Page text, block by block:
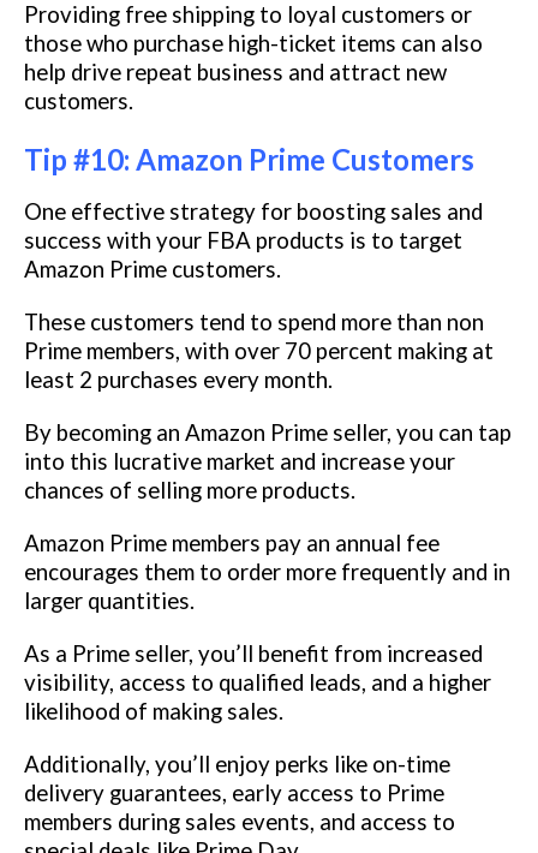
Providing free shipping to loyal customers or
those who purchase high-ticket items can also
help drive repeat business and attract new
customers.
Tip #10: Amazon Prime Customers
One effective strategy for boosting sales and
success with your FBA products is to target
Amazon Prime customers.
These customers tend to spend more than non
Prime members, with over 70 percent making at
least 2 purchases every month.
By becoming an Amazon Prime seller, you can tap
into this lucrative market and increase your
chances of selling more products.
Amazon Prime members pay an annual fee
encourages them to order more frequently and in
larger quantities.
As a Prime seller, you’ll benefit from increased
visibility, access to qualified leads, and a higher
likelihood of making sales.
Additionally, you’ll enjoy perks like on-time
delivery guarantees, early access to Prime
members during sales events, and access to